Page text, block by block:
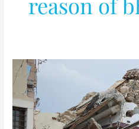
Earthquake
with
Magnitude
of
4.8